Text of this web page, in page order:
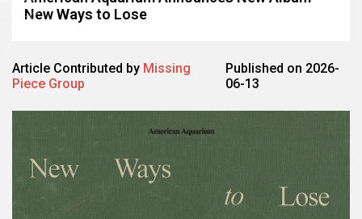
New Ways to Lose
Article Contributed by Missing
Piece Group
Published on 2026-
06-13